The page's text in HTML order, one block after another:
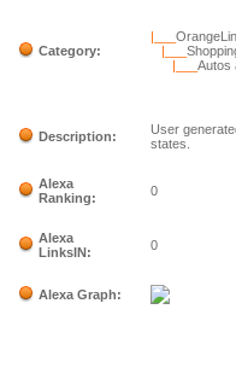
Category:
|___
|___
|___Autos
Description:
User
states.
Alexa
Ranking:
0
Alexa
LinksIN:
0
Alexa Graph: